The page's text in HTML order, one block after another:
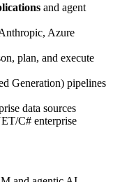
and agent
Azure
plan, and execute
Generation) pipelines
data sources
C# enterprise